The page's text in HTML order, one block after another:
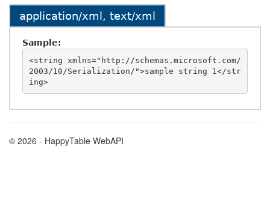
application/xml, text/xml
Sample:
<string xmlns="http://schemas.microsoft.com/
2003/10/Serialization/">sample string 1</str
ing>
© 2026 - HappyTable WebAPI